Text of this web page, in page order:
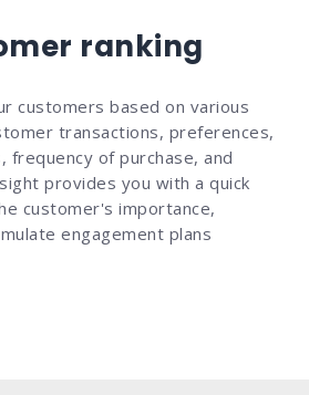
ranking
customers based on various
transactions, preferences,
frequency of purchase, and
provides you with a quick
customer's importance,
engagement plans